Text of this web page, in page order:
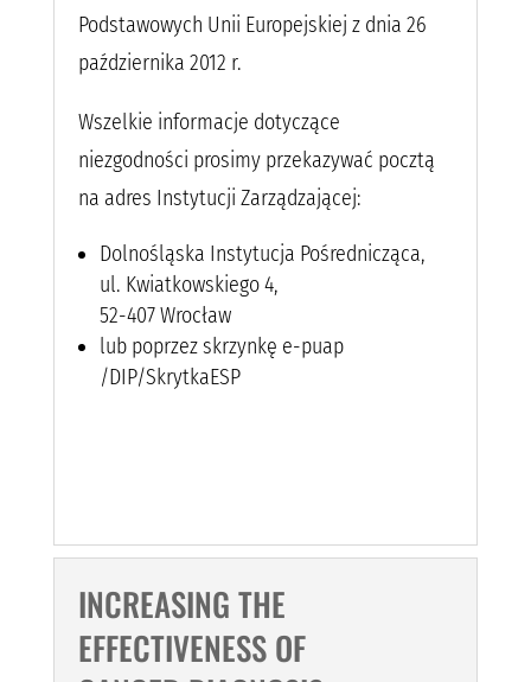
Podstawowych Unii Europejskiej z dnia 26
października 2012 r.
Wszelkie informacje dotyczące
niezgodności prosimy przekazywać pocztą
na adres Instytucji Zarządzającej:
Dolnośląska Instytucja Pośrednicząca,
ul. Kwiatkowskiego 4,
52-407 Wrocław
lub poprzez skrzynkę e-puap
/DIP/SkrytkaESP
INCREASING THE
EFFECTIVENESS OF